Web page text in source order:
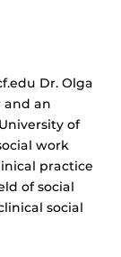
Dr. Olga
and an
of
work
practice
of social
social